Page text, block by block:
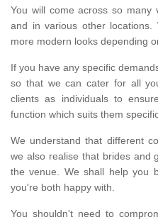
You will come across so many
and in various other locations.
more modern looks depending
If you have any specific
so that we can cater for all
clients as individuals to
function which suits them
We understand that different
we also realise that brides and
the venue. We shall help you
you're both happy with.
You shouldn't need to